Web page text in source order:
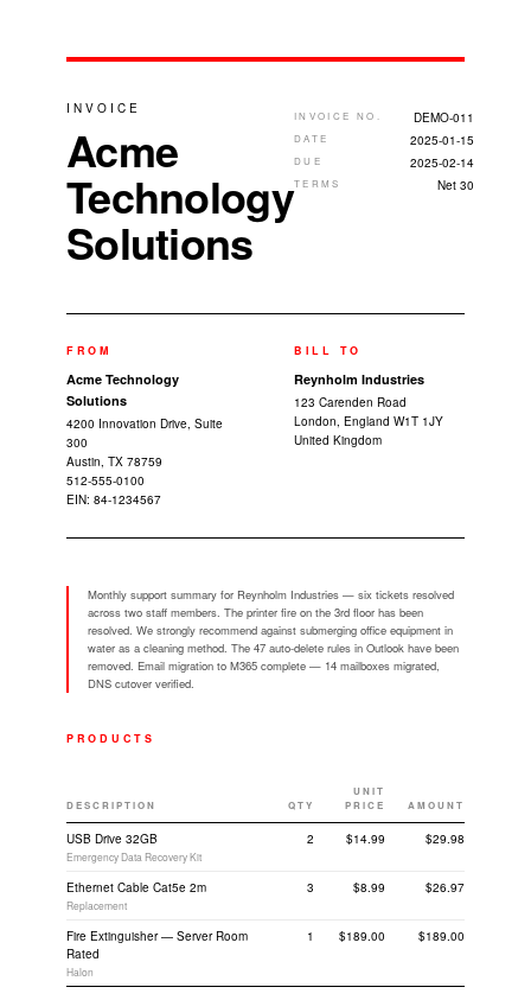
INVOICE
Acme
Technology
Solutions
INVOICE NO. DEMO-011
DATE 2025-01-15
DUE 2025-02-14
TERMS Net 30
FROM
Acme Technology
Solutions
4200 Innovation Drive, Suite
300
Austin, TX 78759
512-555-0100
EIN: 84-1234567
BILL TO
Reynholm Industries
123 Carenden Road
London, England W1T 1JY
United Kingdom
Monthly support summary for Reynholm Industries — six tickets resolved
across two staff members. The printer fire on the 3rd floor has been
resolved. We strongly recommend against submerging office equipment in
water as a cleaning method. The 47 auto-delete rules in Outlook have been
removed. Email migration to M365 complete — 14 mailboxes migrated,
DNS cutover verified.
PRODUCTS
DESCRIPTION QTY
UNIT
PRICE
AMOUNT
USB Drive 32GB
Emergency Data Recovery Kit
2 $14.99 $29.98
Ethernet Cable Cat5e 2m
Replacement
3 $8.99 $26.97
Fire Extinguisher — Server Room
Rated
Halon
1 $189.00 $189.00